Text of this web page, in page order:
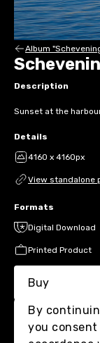
Album
Description
Sunset at the
Details
4160 x 4160px
View standalone
Formats
Digital Download
Printed Product
Buy
By
you